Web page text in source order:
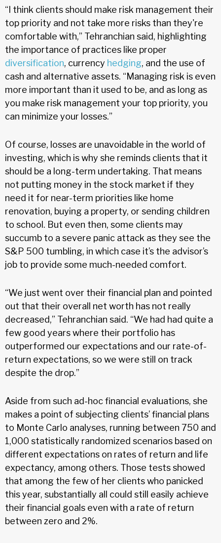
“I think clients should make risk management their
top priority and not take more risks than they're
comfortable with,” Tehranchian said, highlighting
the importance of practices like proper
diversification, currency hedging, and the use of
cash and alternative assets. “Managing risk is even
more important than it used to be, and as long as
you make risk management your top priority, you
can minimize your losses.”
Of course, losses are unavoidable in the world of
investing, which is why she reminds clients that it
should be a long-term undertaking. That means
not putting money in the stock market if they
need it for near-term priorities like home
renovation, buying a property, or sending children
to school. But even then, some clients may
succumb to a severe panic attack as they see the
S&P 500 tumbling, in which case it’s the advisor’s
job to provide some much-needed comfort.
“We just went over their financial plan and pointed
out that their overall net worth has not really
decreased,” Tehranchian said. “We had had quite a
few good years where their portfolio has
outperformed our expectations and our rate-of-
return expectations, so we were still on track
despite the drop.”
Aside from such ad-hoc financial evaluations, she
makes a point of subjecting clients’ financial plans
to Monte Carlo analyses, running between 750 and
1,000 statistically randomized scenarios based on
different expectations on rates of return and life
expectancy, among others. Those tests showed
that among the few of her clients who panicked
this year, substantially all could still easily achieve
their financial goals even with a rate of return
between zero and 2%.